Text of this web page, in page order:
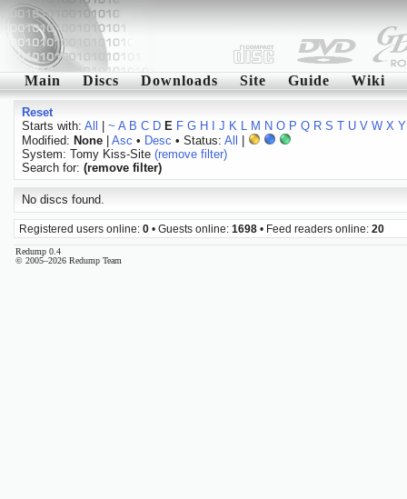
Main Discs Downloads Site Guide Wiki
Reset
Starts with: All ~ A B C D E F G H J K L M N O P Q R S T U V W X Y
Modified: None| Asc • Desc • Status: All
System: Tomy Kiss-Site (remove filter)
Search for: (remove filter)
No discs found.
Registered users online: 0 • Guests online: 1698 • Feed readers online: 20
Redump 0.4
© 2005–2026 Redump Team